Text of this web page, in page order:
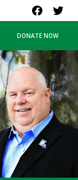
DONATE NOW